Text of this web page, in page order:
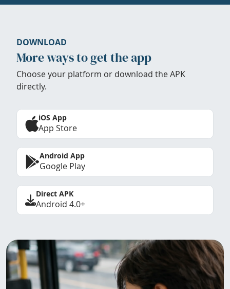
DOWNLOAD
More ways to get the app
Choose your platform or download the APK
directly.
iOS App
App Store
Android App
Google Play
Direct APK
Android 4.0+